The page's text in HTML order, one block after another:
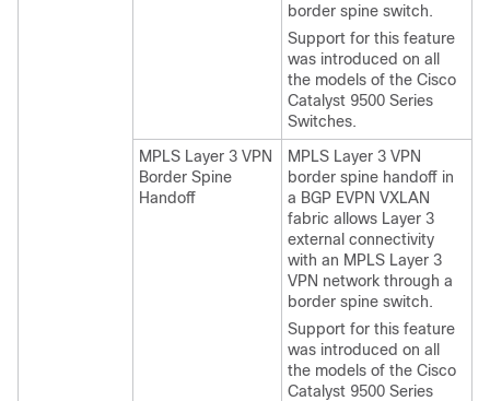
border spine switch.
Support for this feature
was introduced on all
the models of the Cisco
Catalyst 9500 Series
Switches.
MPLS Layer 3 VPN
Border Spine
Handoff
MPLS Layer 3 VPN
border spine handoff in
a BGP EVPN VXLAN
fabric allows Layer 3
external connectivity
with an MPLS Layer 3
VPN network through a
border spine switch.
Support for this feature
was introduced on all
the models of the Cisco
Catalyst 9500 Series